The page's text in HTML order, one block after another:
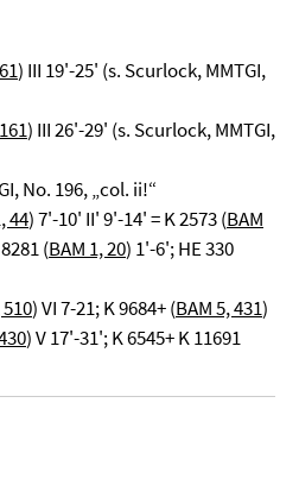
) III 19'-25' (s. Scurlock, MMTGI,
) III 26'-29' (s. Scurlock, MMTGI,
No. 196, „col. ii!“
44) 7'-10' II' 9'-14' = K 2573 (BAM
(BAM 1, 20) 1'-6'; HE 330
510) VI 7-21; K 9684+ (BAM 5, 431)
) V 17'-31'; K 6545+ K 11691